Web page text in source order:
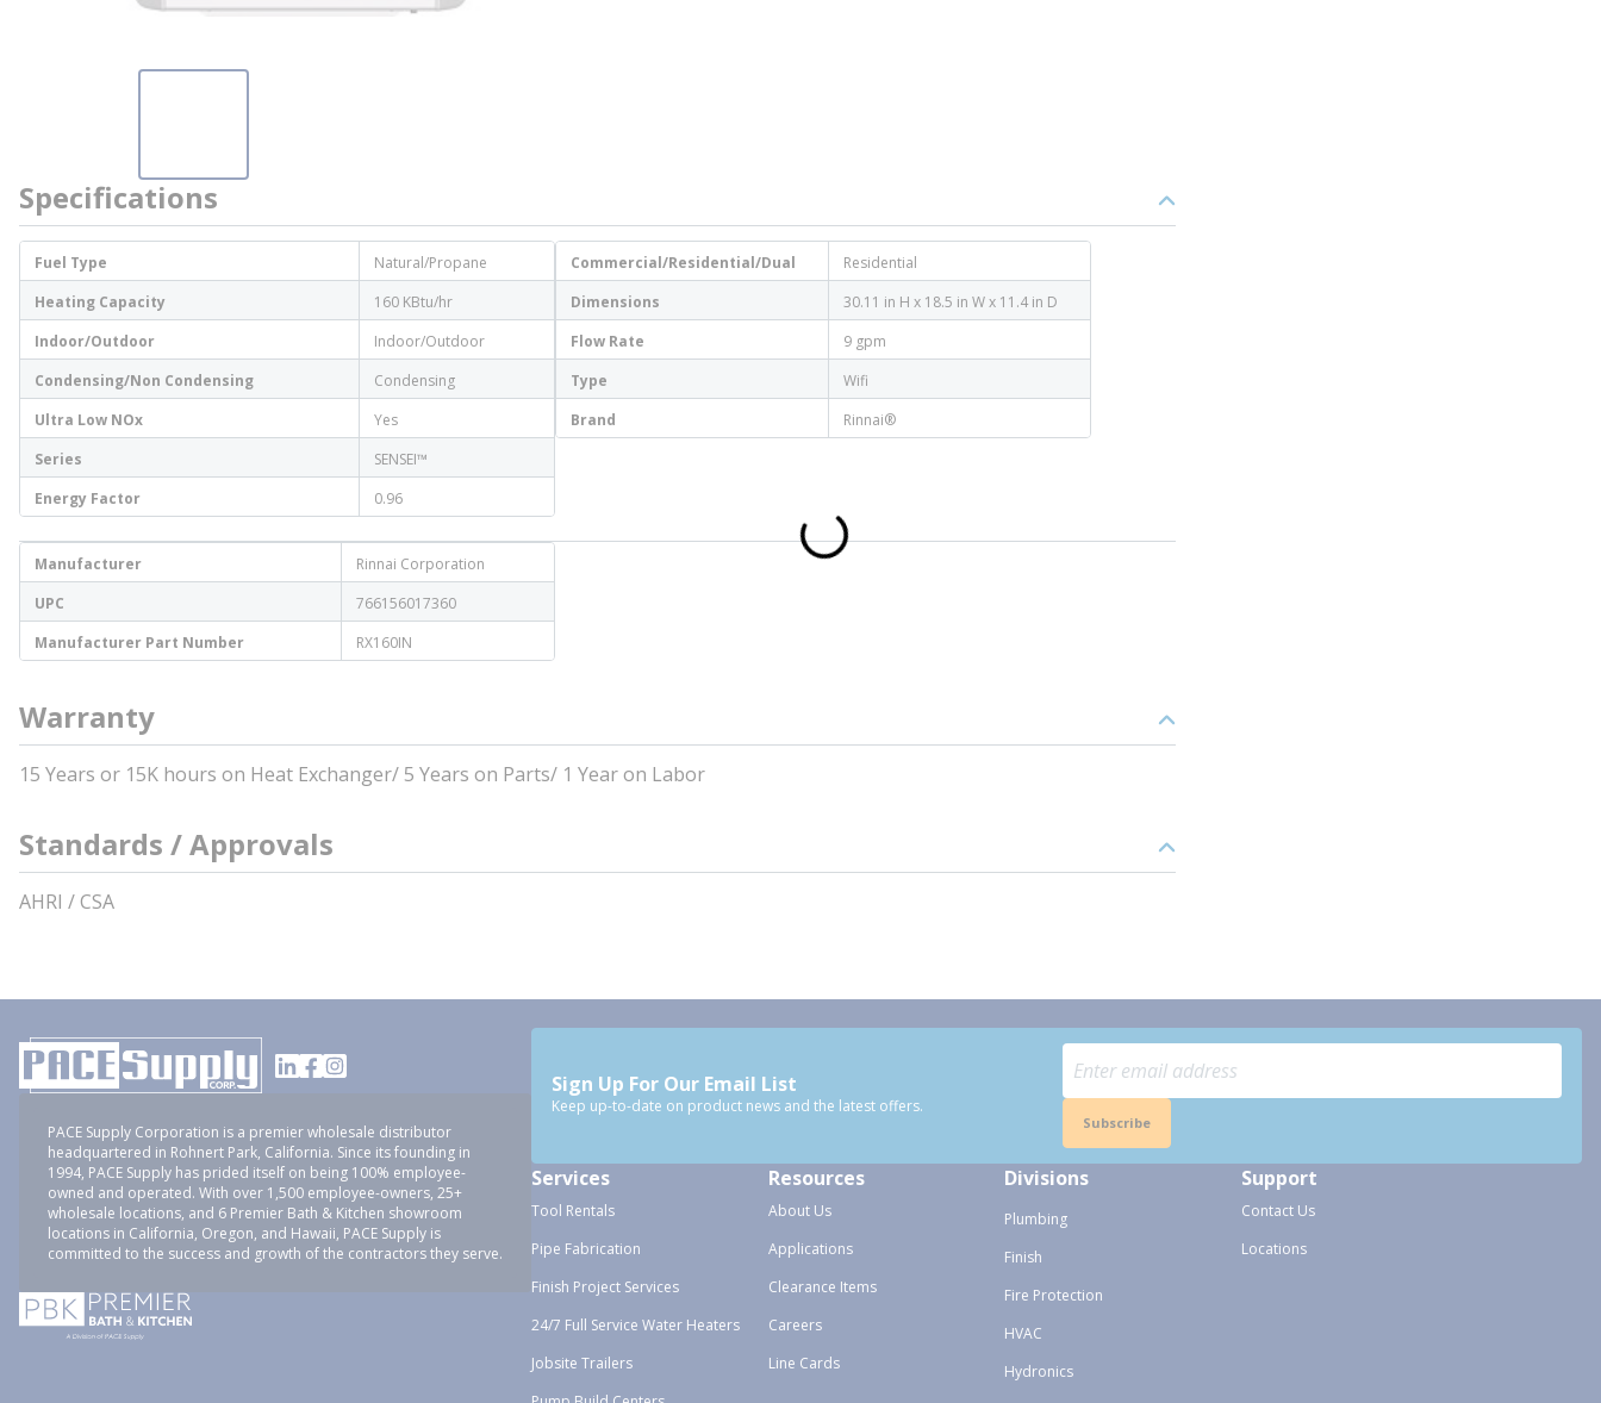
Specifications
Fuel Type
Natural/Propane
Heating Capacity
160 KBtu/hr
Indoor/Outdoor
Indoor/Outdoor
Condensing/Non Condensing
Condensing
Ultra Low NOx
Yes
Series
SENSEI™
Energy Factor
0.96
Commercial/Residential/Dual
Residential
Dimensions
30.11 in H x 18.5 in W x 11.4 in D
Flow Rate
9 gpm
Type
Wifi
Brand
Rinnai®
Manufacturer
Rinnai Corporation
UPC
766156017360
Manufacturer Part Number
RX160IN
Warranty
15 Years or 15K hours on Heat Exchanger/ 5 Years on Parts/ 1 Year on Labor
Standards / Approvals
AHRI / CSA
PACE Supply Corporation is a premier wholesale distributor
headquartered in Rohnert Park, California. Since its founding in
1994, PACE Supply has prided itself on being 100% employee-
owned and operated. With over 1,500 employee-owners, 25+
wholesale locations, and 6 Premier Bath & Kitchen showroom
locations in California, Oregon, and Hawaii, PACE Supply is
committed to the success and growth of the contractors they serve.
Sign Up For Our Email List
Keep up-to-date on product news and the latest offers.
Subscribe
Services
Tool Rentals
Pipe Fabrication
Finish Project Services
24/7 Full Service Water Heaters
Jobsite Trailers
Resources
About Us
Applications
Clearance Items
Careers
Line Cards
Divisions
Plumbing
Finish
Fire Protection
HVAC
Hydronics
Support
Contact Us
Locations